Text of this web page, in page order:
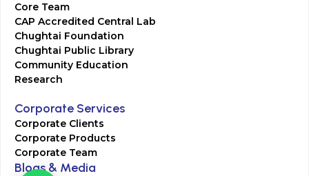
Core Team
CAP Accredited Central Lab
Chughtai Foundation
Chughtai Public Library
Community Education
Research
Corporate Services
Corporate Clients
Corporate Products
Corporate Team
Blogs & Media